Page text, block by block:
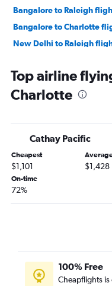
Bangalore to Raleigh
Bangalore to Charlotte
New Delhi to Raleigh
Haneda to Charlotte
Manila to Norfolk flights
Manila to Charlotte flights
Chennai to Raleigh flights
Manila to Raleigh flights
Okinawa to Raleigh flights
Manila to Greensboro
Top airline
Charlotte
Cathay Pacific
Cheapest
$1,101 $1,428
On-time
72%
100% Free
Cheapflights